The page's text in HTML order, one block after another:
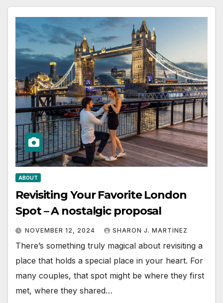
ABOUT
Revisiting Your Favorite London
Spot – A nostalgic proposal
NOVEMBER 12, 2024 SHARON J. MARTINEZ
There’s something truly magical about revisiting a
place that holds a special place in your heart. For
many couples, that spot might be where they first
met, where they shared…